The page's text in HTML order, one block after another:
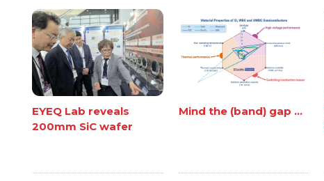
EYEQ Lab reveals
200mm SiC wafer
Mind the (band) gap ...